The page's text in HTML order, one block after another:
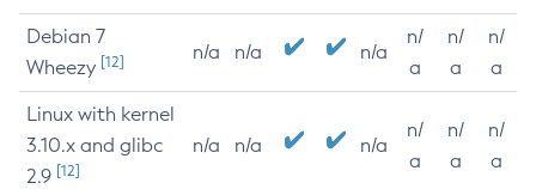
Debian 7
Wheezy [12] n/a n/a n/a
n/
a
n/
a
n/
a
Linux with kernel
3.10.x and glibc
2.9 [12]
n/a n/a n/a
n/
a
n/
a
n/
a